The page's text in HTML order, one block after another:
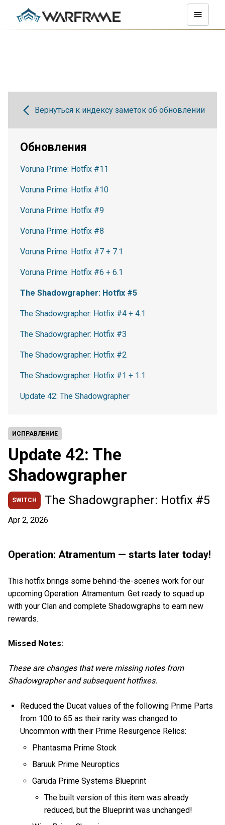
ИСПРАВЛЕНИЕ
Update 42: The
Shadowgrapher
SWITCH The Shadowgrapher: Hotfix #5
Apr 2, 2026
Operation: Atramentum — starts later today!
This hotfix brings some behind-the-scenes work for our
upcoming Operation: Atramentum. Get ready to squad up
with your Clan and complete Shadowgraphs to earn new
rewards.
Missed Notes:
These are changes that were missing notes from
Shadowgrapher and subsequent hotfixes.
Reduced the Ducat values of the following Prime Parts
from 100 to 65 as their rarity was changed to
Uncommon with their Prime Resurgence Relics:
Phantasma Prime Stock
Baruuk Prime Neuroptics
Garuda Prime Systems Blueprint
The built version of this item was already
reduced, but the Blueprint was unchanged!
Вернуться к индексу заметок об обновлении
Обновления
Voruna Prime: Hotfix #11
Voruna Prime: Hotfix #10
Voruna Prime: Hotfix #9
Voruna Prime: Hotfix #8
Voruna Prime: Hotfix #7 + 7.1
Voruna Prime: Hotfix #6 + 6.1
The Shadowgrapher: Hotfix #5
The Shadowgrapher: Hotfix #4 + 4.1
The Shadowgrapher: Hotfix #3
The Shadowgrapher: Hotfix #2
The Shadowgrapher: Hotfix #1 + 1.1
Update 42: The Shadowgrapher